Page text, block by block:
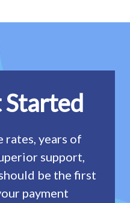
Started
years of
support,
be the first
payment